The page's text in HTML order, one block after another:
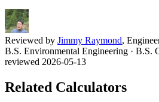
Reviewed by Jimmy Raymond,
B.S. Environmental Engineering · B.S.
reviewed 2026-05-13
Related Calculators